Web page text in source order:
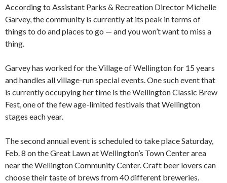
According to Assistant Parks & Recreation Director Michelle
Garvey, the community is currently at its peak in terms of
things to do and places to go — and you won’t want to miss a
thing.
Garvey has worked for the Village of Wellington for 15 years
and handles all village-run special events. One such event that
is currently occupying her time is the Wellington Classic Brew
Fest, one of the few age-limited festivals that Wellington
stages each year.
The second annual event is scheduled to take place Saturday,
Feb. 8 on the Great Lawn at Wellington’s Town Center area
near the Wellington Community Center. Craft beer lovers can
choose their taste of brews from 40 different breweries.